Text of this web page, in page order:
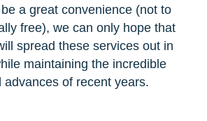
a great convenience (not to
free), we can only hope that
spread these services out in
maintaining the incredible
advances of recent years.